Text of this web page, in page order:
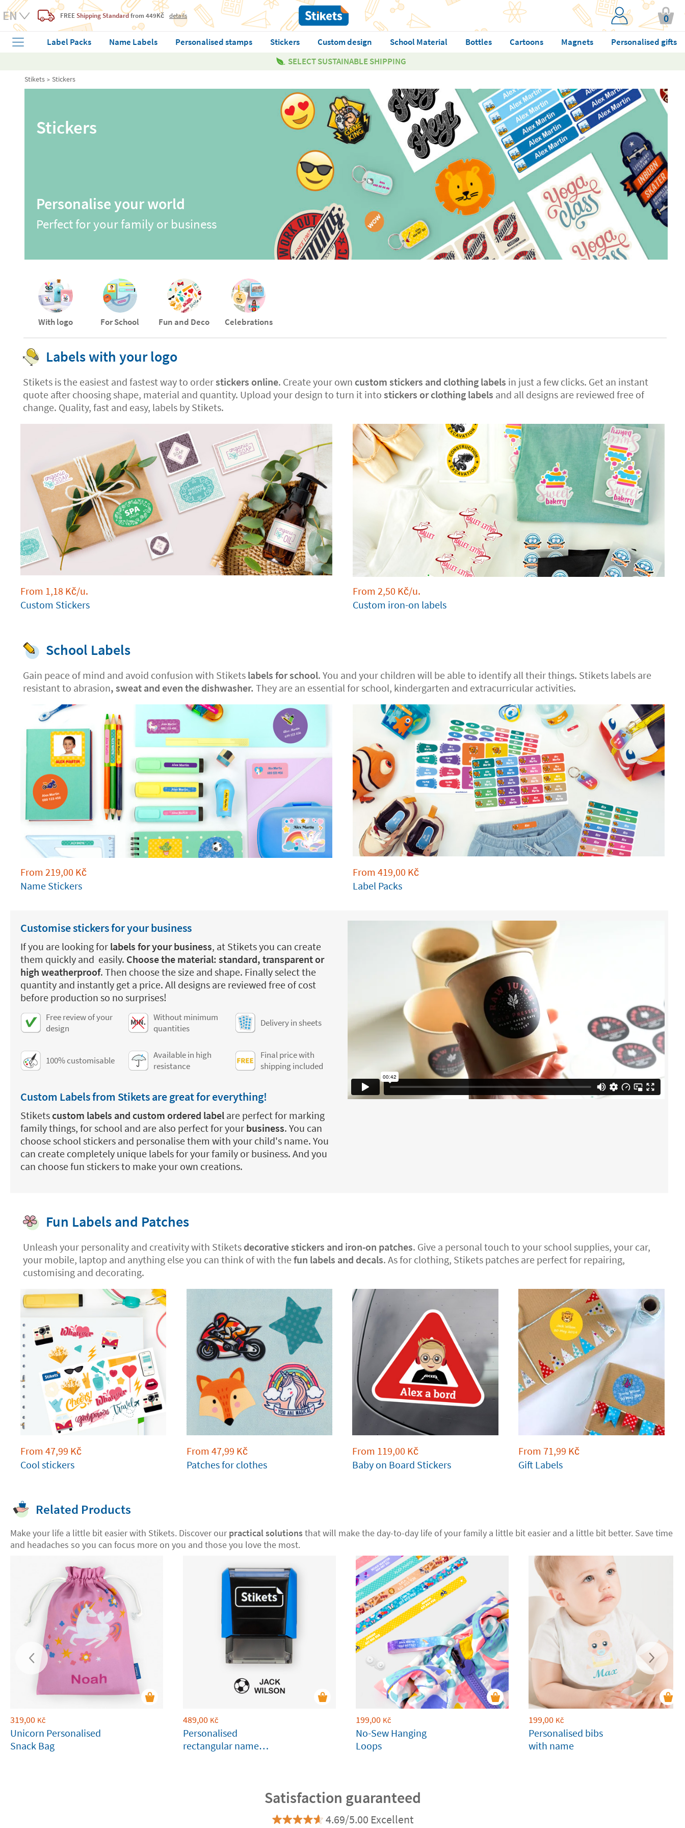
FREE Shipping Standardfrom 449Kč details 0
Label Packs Name Labels Personalised stamps Stickers Custom design School Material Bottles Cartoons Magnets
Personalised gifts
SELECT SUSTAINABLE SHIPPING
Stikets Stickers
Stickers
Personalise your world
Perfect for your family or business
With logo For School Fun and Deco Celebrations
Labels with your logo
Stikets is the easiest and fastest way to orderstickers online. Create your own custom stickers and clothing labels in just a few clicks. Get an instant
quote after choosing shape, material and quantity. Upload your design to turn it into stickers or clothing labels and all designs are reviewed free of
change. Quality, fast and easy, labels by Stikets.
From 1,18 Kč/u.
Custom Stickers
From 2,50 Kč/u.
Custom iron-on labels
School Labels
Gain peace of mind and avoid confusion with Stikets labels for school. You and your children will be able to identify all their things. Stikets labels are
resistant to abrasion, sweat and even the dishwasher. They are an essential for school, kindergarten and extracurricular activities.
From 219,00 Kč
Name Stickers
From 419,00 Kč
Label Packs
Customise stickers for your business
If you are looking for labels for your business, at Stikets you can create
them quickly and easily. Choose the material: standard, transparent or
high weatherproof. Then choose the size and shape. Finally select the
quantity and instantly get a price. All designs are reviewed free of cost
before production so no surprises!
Free review of your
design
Without minimum
quantities
Delivery in sheets
100% customisable
Available in high
resistance
Final price with
shipping included
Custom Labels from Stikets are great for everything!
Stiketscustom labels and custom ordered label are perfect for marking
family things, for school and are also perfect for your business. You can
choose school stickers and personalise them with your child's name. You
can create completely unique labels for your family or business. And you
can choose fun stickers to make your own creations.
Fun Labels and Patches
Unleash your personality and creativity with Stikets decorative stickers and iron-on patches. Give a personal touch to your school supplies, your car,
your mobile, laptop and anything else you can think of with the fun labels and decals. As for clothing, Stikets patches are perfect for repairing,
customising and decorating.
From 47,99 Kč
Cool stickers
From 47,99 Kč
Patches for clothes
From 119,00 Kč
Baby on Board Stickers
From71,99 Kč
Gift Labels
Related Products
Make your life a little bit easier with Stikets. Discover ourpractical solutionsthat will make the day-to-day life of your family a little bit easier and a little bit better. Save time
and headaches so you can focus more on you and those you love the most.
319,00 Kč
Unicorn Personalised
Snack Bag
489,00 Kč
Personalised
rectangular name
199,00 Kč
No-Sew Hanging
Loops
199,00 Kč
Personalised bibs
with name
Satisfaction guaranteed
4.69/5.00 Excellent